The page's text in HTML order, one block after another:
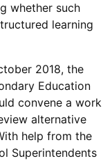
whether such
learning
2018, the
Education
convene a work
alternative
help from the
Superintendents